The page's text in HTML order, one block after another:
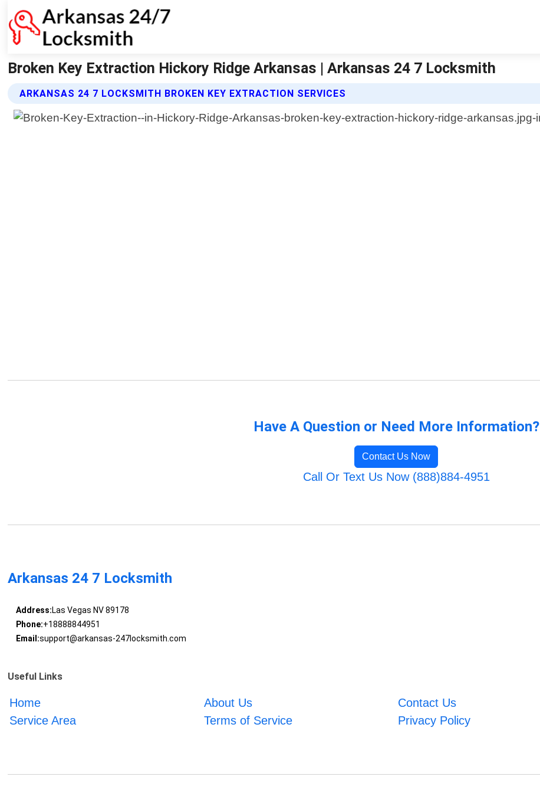
Broken Key Extraction Hickory Ridge Arkansas | Arkansas 24 7 Locksmith
ARKANSAS 24 7 LOCKSMITH BROKEN KEY EXTRACTION SERVICES
Have A Question or Need More Information?
Contact Us Now
Call Or Text Us Now (888)884-4951
Arkansas 24 7 Locksmith
Address:Las Vegas NV 89178
Phone:+18888844951
Email:support@arkansas-247locksmith.com
Useful Links
Home About Us Contact Us
Service Area
Terms of Service Privacy Policy